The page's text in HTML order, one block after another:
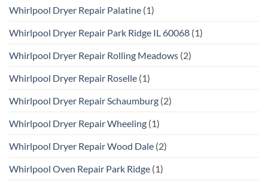
Whirlpool Dryer Repair Palatine (1)
Whirlpool Dryer Repair Park Ridge IL 60068 (1)
Whirlpool Dryer Repair Rolling Meadows (2)
Whirlpool Dryer Repair Roselle (1)
Whirlpool Dryer Repair Schaumburg (2)
Whirlpool Dryer Repair Wheeling (1)
Whirlpool Dryer Repair Wood Dale (2)
Whirlpool Oven Repair Park Ridge (1)